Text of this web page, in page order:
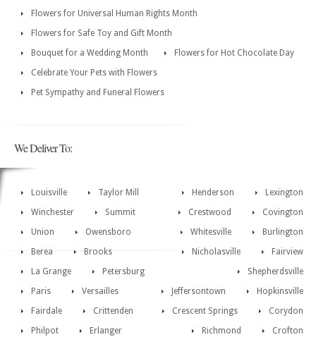
Flowers for Universal Human Rights Month
Flowers for Safe Toy and Gift Month
Bouquet for a Wedding Month
Flowers for Hot Chocolate Day
Celebrate Your Pets with Flowers
Pet Sympathy and Funeral Flowers
We Deliver To:
Louisville Lexington
Taylor Mill
Henderson
Winchester
Covington
Summit
Crestwood
Union
Burlington
Owensboro
Whitesville
Berea
Fairview
Brooks
Nicholasville
La Grange
Shepherdsville
Petersburg
Hopkinsville
Paris Jeffersontown
Versailles
Corydon
Fairdale Crescent Springs
Crittenden
Crofton
Philpot Richmond
Erlanger